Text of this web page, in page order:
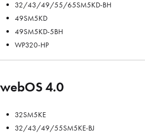
32/43/49/55/65SM5KD-BH
49SM5KD
49SM5KD-5BH
WP320-HP
webOS 4.0
32SM5KE
32/43/49/55SM5KE-BJ